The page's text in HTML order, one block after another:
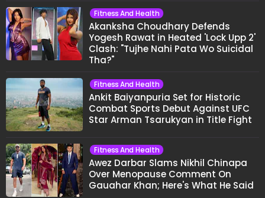
Fitness And Health
Akanksha Choudhary Defends
Yogesh Rawat in Heated 'Lock Upp 2'
Clash: "Tujhe Nahi Pata Wo Suicidal
Tha?"
Fitness And Health
Ankit Baiyanpuria Set for Historic
Combat Sports Debut Against UFC
Star Arman Tsarukyan in Title Fight
Fitness And Health
Awez Darbar Slams Nikhil Chinapa
Over Menopause Comment On
Gauahar Khan; Here's What He Said